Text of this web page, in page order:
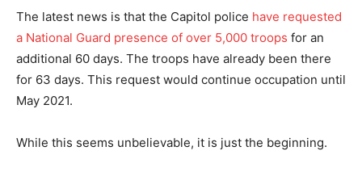
The latest news is that the Capitol police have requested
a National Guard presence of over 5,000 troops for an
additional 60 days. The troops have already been there
for 63 days. This request would continue occupation until
May 2021.
While this seems unbelievable, it is just the beginning.